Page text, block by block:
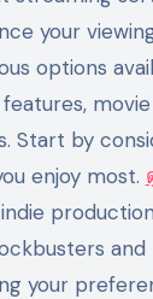
your
options
Start by
enjoy most.
your